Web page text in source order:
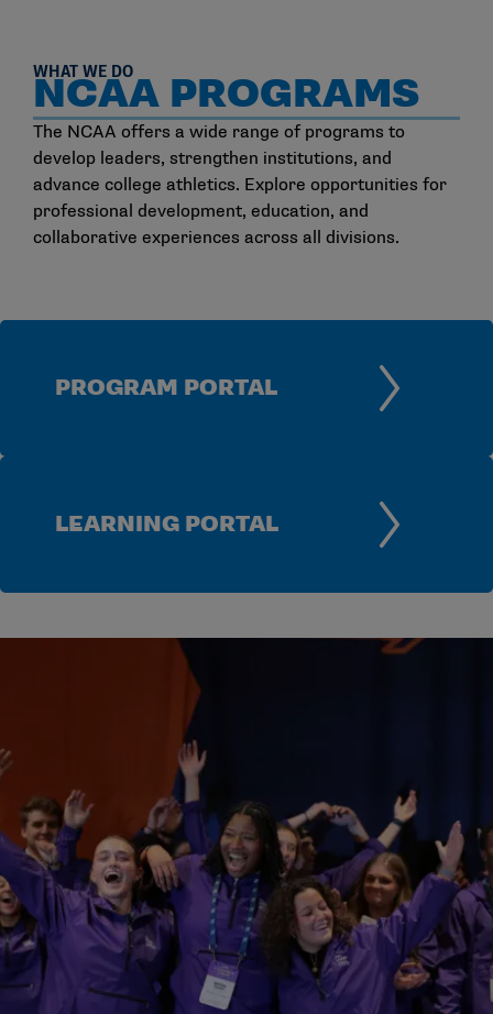
WHAT WE DO
NCAA PROGRAMS
The NCAA offers a wide range of programs to
develop leaders, strengthen institutions, and
advance college athletics. Explore opportunities for
professional development, education, and
collaborative experiences across all divisions.
PROGRAM PORTAL
LEARNING PORTAL